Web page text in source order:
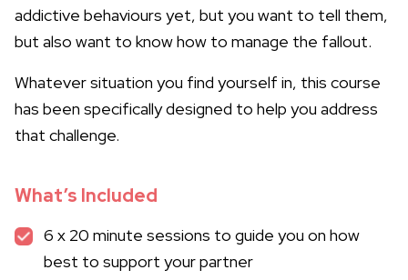
addictive behaviours yet, but you want to tell them,
but also want to know how to manage the fallout.
Whatever situation you find yourself in, this course
has been specifically designed to help you address
that challenge.
What’s Included
6 x 20 minute sessions to guide you on how
best to support your partner